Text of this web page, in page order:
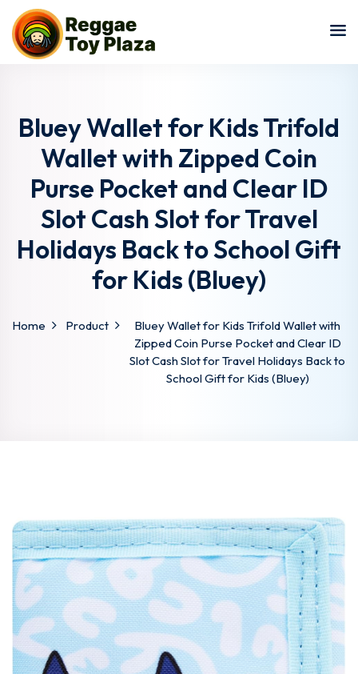
Bluey Wallet for Kids Trifold
Wallet with Zipped Coin
Purse Pocket and Clear ID
Slot Cash Slot for Travel
Holidays Back to School Gift
for Kids (Bluey)
Home Product
Bluey Wallet for Kids Trifold Wallet with
Zipped Coin Purse Pocket and Clear ID
Slot Cash Slot for Travel Holidays Back to
School Gift for Kids (Bluey)
Sign in
Remember me Lost your password?